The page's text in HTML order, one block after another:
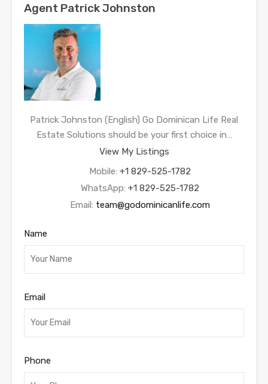
Agent Patrick Johnston
Patrick Johnston (English) Go Dominican Life Real
Estate Solutions should be your first choice in…
View My Listings
Mobile: +1 829-525-1782
WhatsApp: +1 829-525-1782
Email: team@godominicanlife.com
Name
Email
Phone